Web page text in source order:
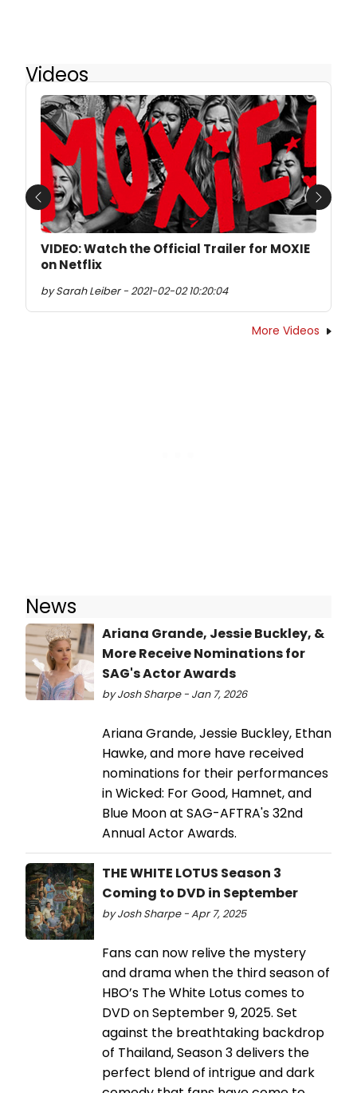
Videos
VIDEO: Watch the Official Trailer for MOXIE
on Netflix
by Sarah Leiber - 2021-02-02 10:20:04
Previous Next
More Videos
News
Ariana Grande, Jessie Buckley, &
More Receive Nominations for
SAG's Actor Awards
by Josh Sharpe - Jan 7, 2026
Ariana Grande, Jessie Buckley, Ethan
Hawke, and more have received
nominations for their performances
in Wicked: For Good, Hamnet, and
Blue Moon at SAG-AFTRA's 32nd
Annual Actor Awards.
THE WHITE LOTUS Season 3
Coming to DVD in September
by Josh Sharpe - Apr 7, 2025
Fans can now relive the mystery
and drama when the third season of
HBO’s The White Lotus comes to
DVD on September 9, 2025. Set
against the breathtaking backdrop
of Thailand, Season 3 delivers the
perfect blend of intrigue and dark